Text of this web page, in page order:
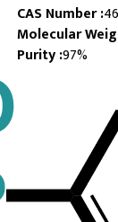
CAS Number :
Molecular
Purity :97%